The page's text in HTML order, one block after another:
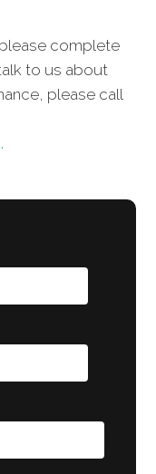
complete
to us about
please call